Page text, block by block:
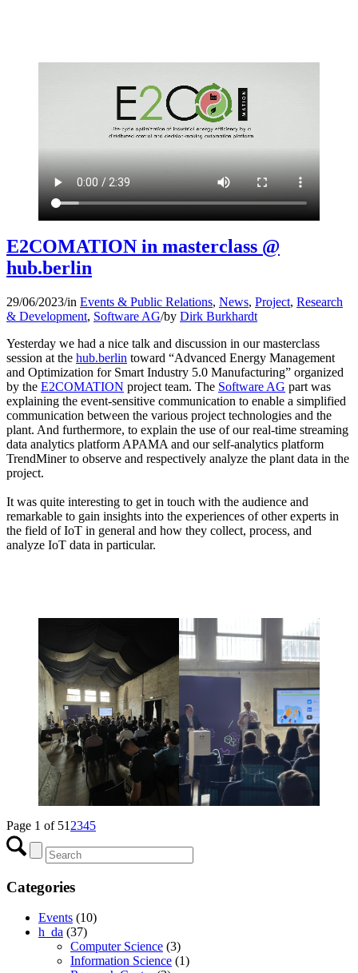
E2COMATION in masterclass @
hub.berlin
29/06/2023/in Events & Public Relations, News, Project, Research
& Development, Software AG/by Dirk Burkhardt
Yesterday we had a nice talk and discussion in our masterclass
session at the hub.berlin toward “Advanced Energy Management
and Optimization for Smart Industry 5.0 Manufacturing” organized
by the E2COMATION project team. The Software AG part was
explaining the event-sensitive communication to enable a simplified
communication between the various project technologies and the
plant. And furthermore, to explain the use of our real-time streaming
data analytics platform APAMA and our self-analytics platform
TrendMiner to observe and respectively analyze the plant data in the
project.
It was quite interesting to get in touch with the audience and
remarkable to gain insights into the experiences of other experts in
the field of IoT in general and how they collect, process, and
analyze IoT data in particular.
Page 1 of 51 2345
Categories
Events (10)
h_da (37)
Computer Science (3)
Information Science (1)